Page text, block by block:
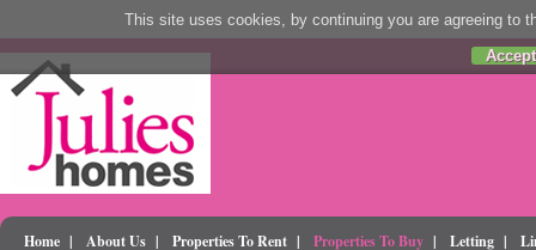
Home | About Us | Properties To Rent | Properties To Buy | Letting |
This site uses cookies, by continuing you are agreeing to